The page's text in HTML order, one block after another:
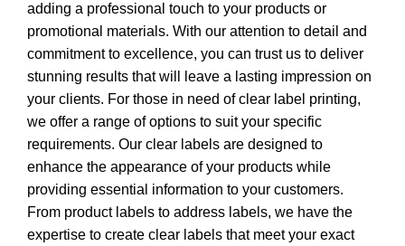
adding a professional touch to your products or
promotional materials. With our attention to detail and
commitment to excellence, you can trust us to deliver
stunning results that will leave a lasting impression on
your clients. For those in need of clear label printing,
we offer a range of options to suit your specific
requirements. Our clear labels are designed to
enhance the appearance of your products while
providing essential information to your customers.
From product labels to address labels, we have the
expertise to create clear labels that meet your exact